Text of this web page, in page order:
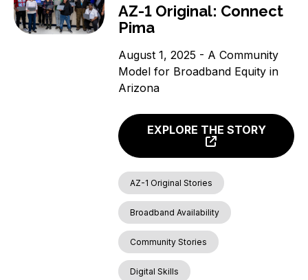
AZ-1 Original: Connect
Pima
August 1, 2025 - A Community
Model for Broadband Equity in
Arizona
EXPLORE THE STORY
AZ-1 Original Stories
Broadband Availability
Community Stories
Digital Skills